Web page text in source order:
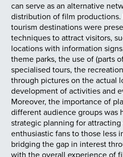
can serve as an alternative
distribution of film productions.
tourism destinations were
techniques to attract visitors,
locations with information
theme parks, the use of (parts
specialised tours, the
through pictures on the actual
development of activities and
Moreover, the importance of
different audience groups was
strategic planning for
enthusiastic fans to those less
bridging the gap in interest
with the overall experience of